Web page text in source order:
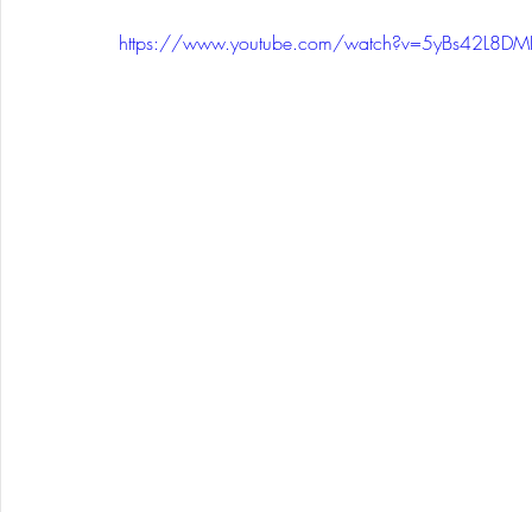
https://www.youtube.com/watch?v=5yBs42L8DMI